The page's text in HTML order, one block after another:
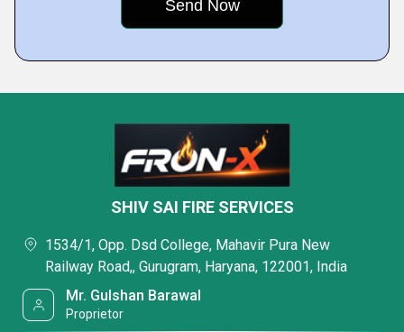
SHIV SAI FIRE SERVICES
1534/1, Opp. Dsd College, Mahavir Pura New
Railway Road,, Gurugram, Haryana, 122001, India
Mr. Gulshan Barawal
Proprietor